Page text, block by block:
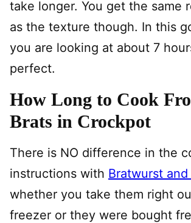
take longer. You get the same
as the texture though. In this
you are looking at about 7
perfect.
How Long to Cook
Brats in Crockpot
There is NO difference in the
instructions with Bratwurst
whether you take them right
freezer or they were bought